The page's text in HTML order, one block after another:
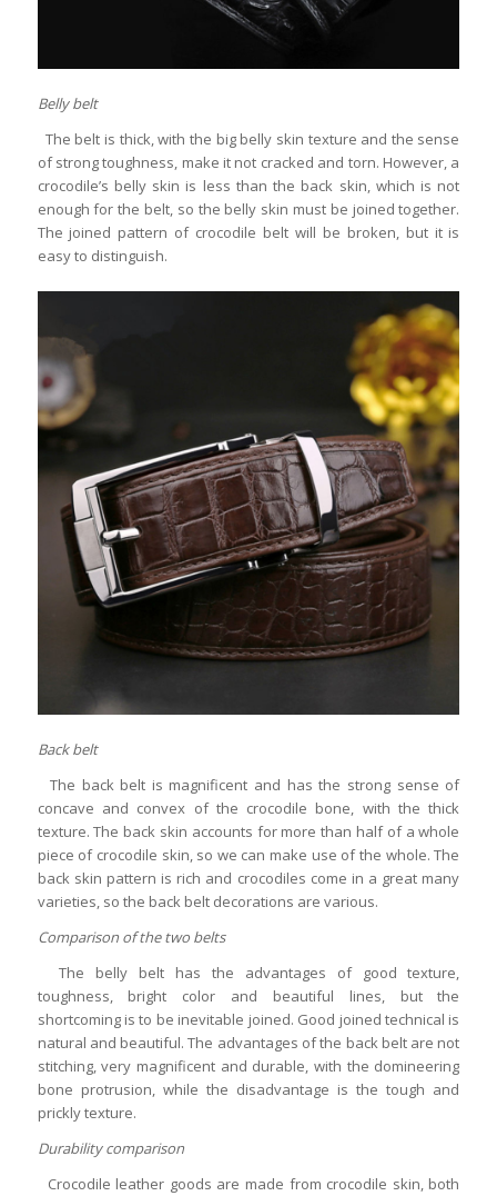
Belly belt
The belt is thick, with the big belly skin texture and the sense
of strong toughness, make it not cracked and torn. However, a
crocodile’s belly skin is less than the back skin, which is not
enough for the belt, so the belly skin must be joined together.
The joined pattern of crocodile belt will be broken, but it is
easy to distinguish.
Back belt
The back belt is magnificent and has the strong sense of
concave and convex of the crocodile bone, with the thick
texture. The back skin accounts for more than half of a whole
piece of crocodile skin, so we can make use of the whole. The
back skin pattern is rich and crocodiles come in a great many
varieties, so the back belt decorations are various.
Comparison of the two belts
The belly belt has the advantages of good texture,
toughness, bright color and beautiful lines, but the
shortcoming is to be inevitable joined. Good joined technical is
natural and beautiful. The advantages of the back belt are not
stitching, very magnificent and durable, with the domineering
bone protrusion, while the disadvantage is the tough and
prickly texture.
Durability comparison
Crocodile leather goods are made from crocodile skin, both